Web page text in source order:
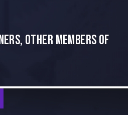
Other Members of